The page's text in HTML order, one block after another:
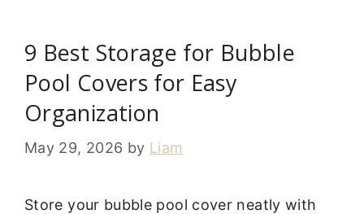
9 Best Storage for Bubble
Pool Covers for Easy
Organization
May 29, 2026 by Liam
Store your bubble pool cover neatly with